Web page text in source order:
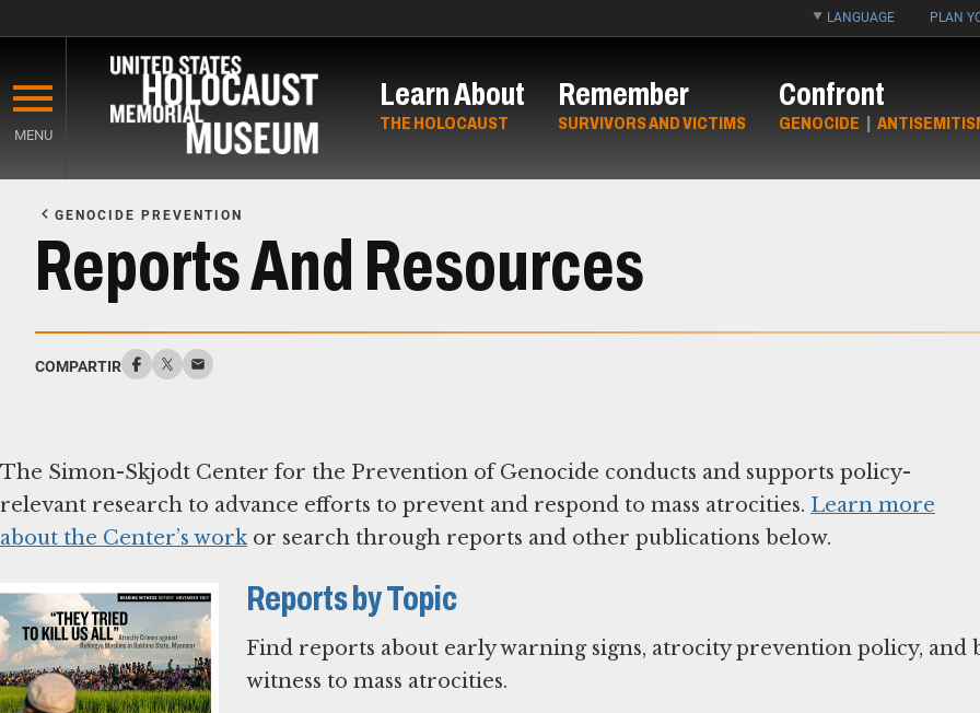
main
content
LANGUAGE PLAN
MENU
Learn About
THE HOLOCAUST
Remember
SURVIVORS AND VICTIMS
Confront
GENOCIDE |
Content
GENOCIDE PREVENTION
Reports And Resources
COMPARTIR
The Simon-Skjodt Center for the Prevention of Genocide conducts and supports policy-
relevant research to advance efforts to prevent and respond to mass atrocities. Learn more
about the Center’s workor search through reports and other publications below.
Reports by Topic
Find reports about early warning signs, atrocity prevention policy, and
witness to mass atrocities.